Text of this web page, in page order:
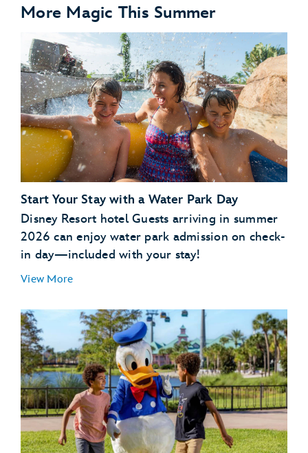
More Magic This Summer
Start Your Stay with a Water Park Day
Disney Resort hotel Guests arriving in summer
2026 can enjoy water park admission on check-
in day—included with your stay!
View More